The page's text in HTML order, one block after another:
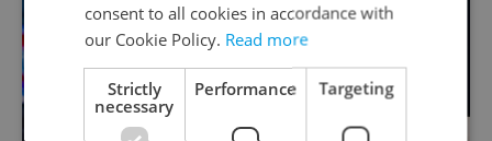
consent to all cookies in accordance with
our Cookie Policy. Read more
Strictly
necessary
Performance Targeting